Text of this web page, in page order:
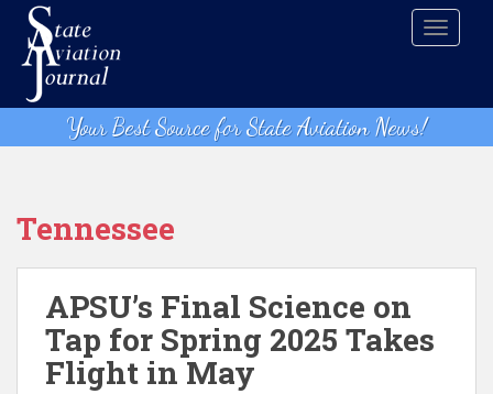
t
Your Best Source for State Aviation News!
Tennessee
APSU’s Final Science on
Tap for Spring 2025 Takes
Flight in May